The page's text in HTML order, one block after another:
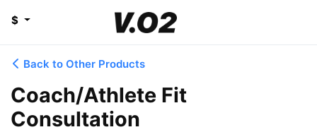
$
Back to Other Products
Coach/Athlete Fit
Consultation